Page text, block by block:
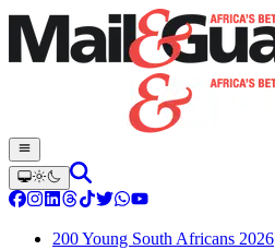
200 Young South Africans 2026